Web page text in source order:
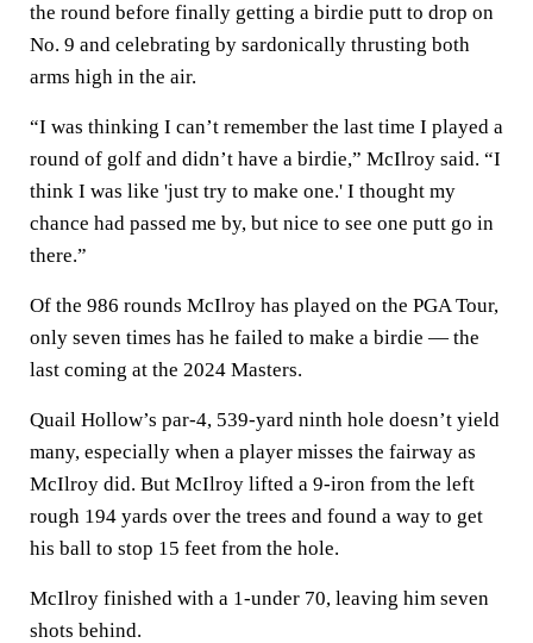
the round before finally getting a birdie putt to drop on
No. 9 and celebrating by sardonically thrusting both
arms high in the air.
“I was thinking I can’t remember the last time I played a
round of golf and didn’t have a birdie,” McIlroy said. “I
think I was like 'just try to make one.' I thought my
chance had passed me by, but nice to see one putt go in
there.”
Of the 986 rounds McIlroy has played on the PGA Tour,
only seven times has he failed to make a birdie — the
last coming at the 2024 Masters.
Quail Hollow’s par-4, 539-yard ninth hole doesn’t yield
many, especially when a player misses the fairway as
McIlroy did. But McIlroy lifted a 9-iron from the left
rough 194 yards over the trees and found a way to get
his ball to stop 15 feet from the hole.
McIlroy finished with a 1-under 70, leaving him seven
shots behind.